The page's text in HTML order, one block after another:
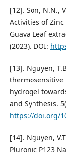
[12]. Son, N.N.,
Activities of
Guava Leaf
(2023). DOI:
[13]. Nguyen,
thermosensitive
hydrogel
and Synthesis.
https://doi.org/
[14]. Nguyen,
Pluronic P123